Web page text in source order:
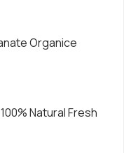
Organice
100% Natural Fresh